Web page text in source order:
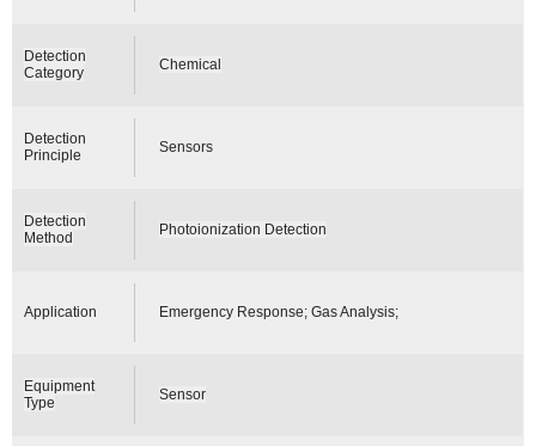
Detection
Category
Chemical
Detection
Principle
Sensors
Detection
Method
Photoionization Detection
Application Emergency Response; Gas Analysis;
Equipment
Type
Sensor